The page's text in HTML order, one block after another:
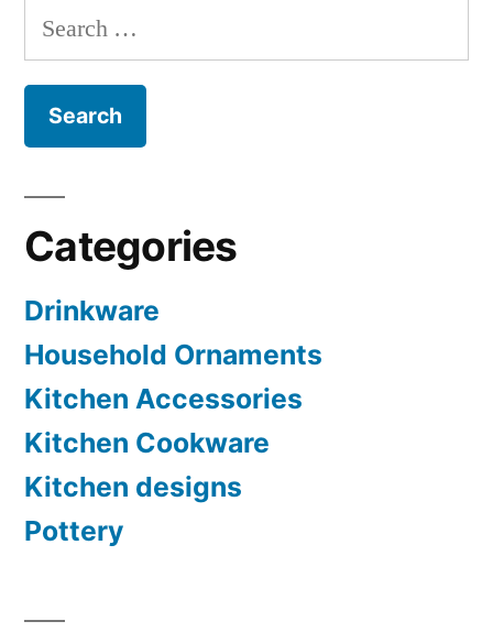
Search
for:
Categories
Drinkware
Household Ornaments
Kitchen Accessories
Kitchen Cookware
Kitchen designs
Pottery